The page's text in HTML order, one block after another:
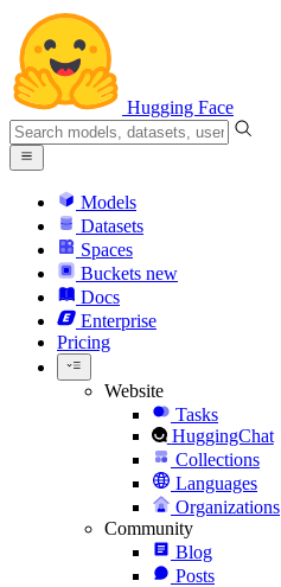
Hugging Face
Models
Datasets
Spaces
Buckets new
Docs
Enterprise
Pricing
Website
Tasks
HuggingChat
Collections
Languages
Organizations
Community
Blog
Posts